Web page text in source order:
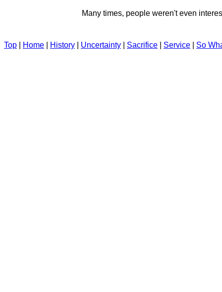
Many times, people weren't even
Top Home History Uncertainty Sacrifice Service So